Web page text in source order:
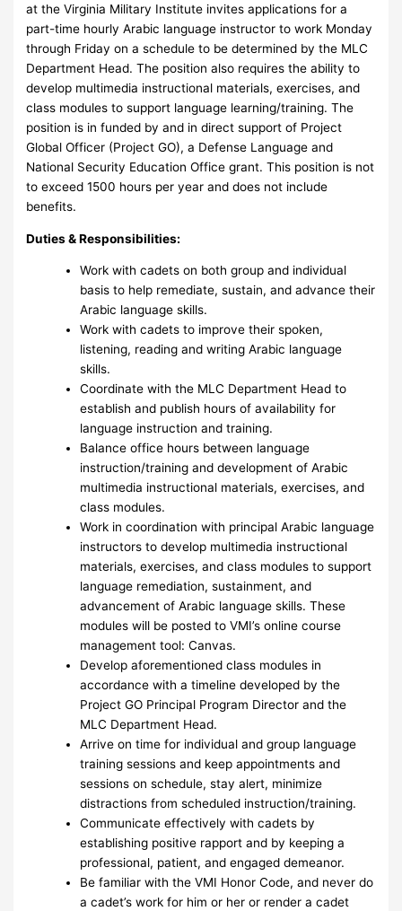
at the Virginia Military Institute invites applications for a
part-time hourly Arabic language instructor to work Monday
through Friday on a schedule to be determined by the MLC
Department Head. The position also requires the ability to
develop multimedia instructional materials, exercises, and
class modules to support language learning/training. The
position is in funded by and in direct support of Project
Global Officer (Project GO), a Defense Language and
National Security Education Office grant. This position is not
to exceed 1500 hours per year and does not include
benefits.
Duties & Responsibilities:
Work with cadets on both group and individual
basis to help remediate, sustain, and advance their
Arabic language skills.
Work with cadets to improve their spoken,
listening, reading and writing Arabic language
skills.
Coordinate with the MLC Department Head to
establish and publish hours of availability for
language instruction and training.
Balance office hours between language
instruction/training and development of Arabic
multimedia instructional materials, exercises, and
class modules.
Work in coordination with principal Arabic language
instructors to develop multimedia instructional
materials, exercises, and class modules to support
language remediation, sustainment, and
advancement of Arabic language skills. These
modules will be posted to VMI’s online course
management tool: Canvas.
Develop aforementioned class modules in
accordance with a timeline developed by the
Project GO Principal Program Director and the
MLC Department Head.
Arrive on time for individual and group language
training sessions and keep appointments and
sessions on schedule, stay alert, minimize
distractions from scheduled instruction/training.
Communicate effectively with cadets by
establishing positive rapport and by keeping a
professional, patient, and engaged demeanor.
Be familiar with the VMI Honor Code, and never do
a cadet’s work for him or her or render a cadet